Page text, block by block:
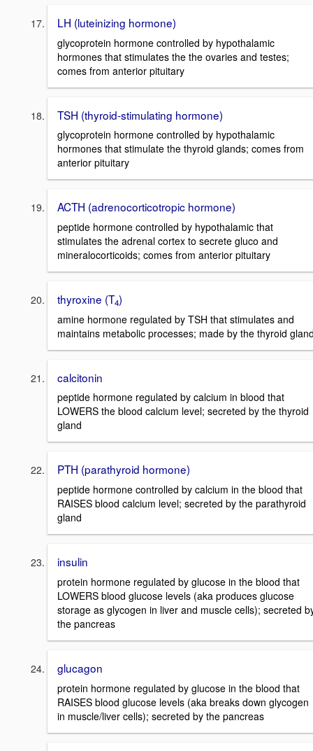
LH (luteinizing hormone)
glycoprotein hormone controlled by hypothalamic
hormones that stimulates the the ovaries and testes;
comes from anterior pituitary
TSH (thyroid-stimulating hormone)
glycoprotein hormone controlled by hypothalamic
hormones that stimulate the thyroid glands; comes from
anterior pituitary
ACTH (adrenocorticotropic hormone)
peptide hormone controlled by hypothalamic that
stimulates the adrenal cortex to secrete gluco and
mineralocorticoids; comes from anterior pituitary
thyroxine (T4)
amine hormone regulated by TSH that stimulates and
maintains metabolic processes; made by the thyroid
calcitonin
peptide hormone regulated by calcium in blood that
LOWERS the blood calcium level; secreted by the thyroid
gland
PTH (parathyroid hormone)
peptide hormone controlled by calcium in the blood that
RAISES blood calcium level; secreted by the parathyroid
gland
insulin
protein hormone regulated by glucose in the blood that
LOWERS blood glucose levels (aka produces glucose
storage as glycogen in liver and muscle cells); secreted
the pancreas
glucagon
protein hormone regulated by glucose in the blood that
RAISES blood glucose levels (aka breaks down glycogen
in muscle/liver cells); secreted by the pancreas